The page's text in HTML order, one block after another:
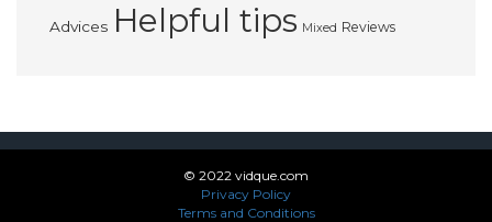
Advices Helpful tips Mixed Reviews
© 2022 vidque.com
Privacy Policy
Terms and Conditions